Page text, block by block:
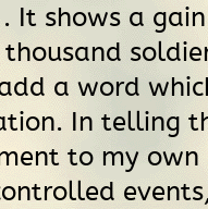
It shows a
a word
In telling
to my own